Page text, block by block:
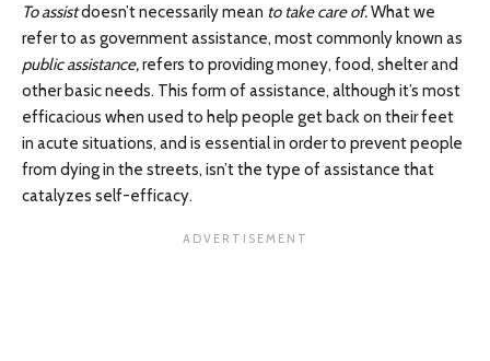
To assistdoesn’t necessarily mean to take care of.What we
refer to as government assistance, most commonly known as
public assistance,refers to providing money, food, shelter and
other basic needs. This form of assistance, although it’s most
efficacious when used to help people get back on their feet
in acute situations, and is essential in order to prevent people
from dying in the streets, isn’t the type of assistance that
catalyzes self-efficacy.